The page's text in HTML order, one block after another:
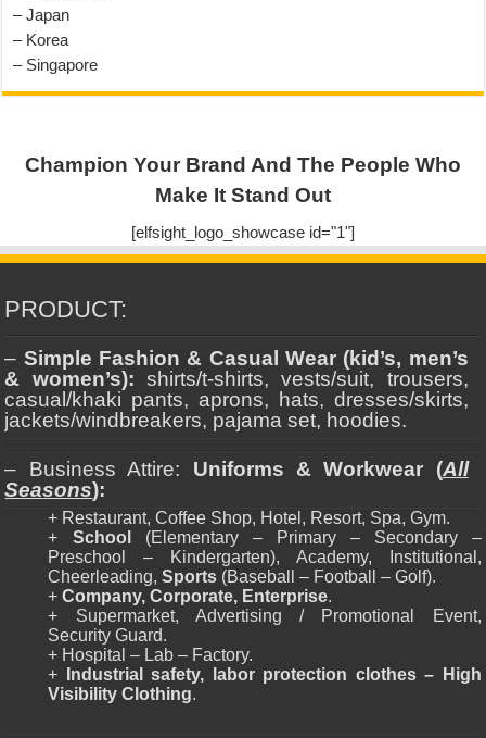
– Japan
– Korea
– Singapore
Champion Your Brand And The People Who
Make It Stand Out
[elfsight_logo_showcase id="1"]
PRODUCT:
– Simple Fashion & Casual Wear (kid’s, men’s
& women’s): shirts/t-shirts, vests/suit, trousers,
casual/khaki pants, aprons, hats, dresses/skirts,
jackets/windbreakers, pajama set, hoodies.
– Business Attire: Uniforms & Workwear (All
Seasons):
+ Restaurant, Coffee Shop, Hotel, Resort, Spa, Gym.
+ School
(Elementary – Primary – Secondary –
Preschool – Kindergarten), Academy, Institutional,
Cheerleading,Sports (Baseball – Football – Golf).
+Company, Corporate, Enterprise.
+ Supermarket, Advertising / Promotional Event,
Security Guard.
+ Hospital – Lab – Factory.
+
Industrial safety, labor protection clothes – High
Visibility Clothing.